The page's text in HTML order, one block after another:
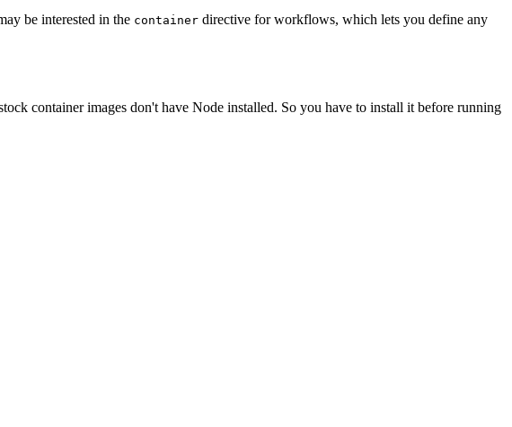
be interested in the container directive for workflows, which lets you define any
container images don't have Node installed. So you have to install it before running